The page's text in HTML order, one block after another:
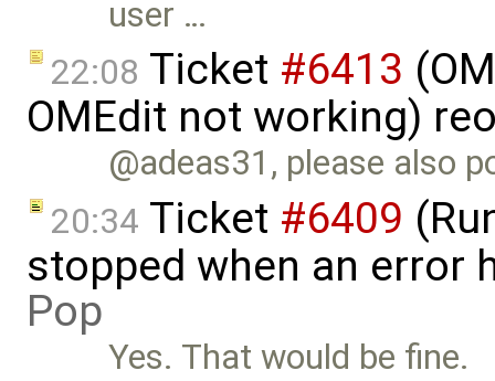
user …
22:08 Ticket #6413
OMEdit not working)
@adeas31, please also
20:34 Ticket #6409
stopped when an error
Pop
Yes. That would be fine.